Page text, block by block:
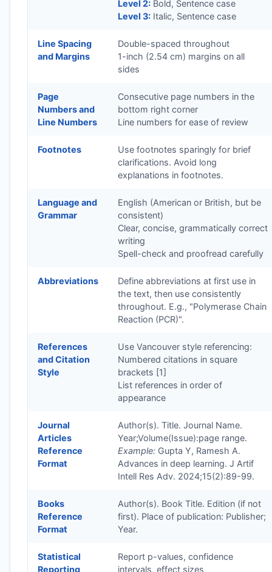
Level 2: Bold, Sentence case
Level 3: Italic, Sentence case
Line Spacing
and Margins
Double-spaced throughout
1-inch (2.54 cm) margins on all
sides
Page
Numbers and
Line Numbers
Consecutive page numbers in the
bottom right corner
Line numbers for ease of review
Footnotes
Use footnotes sparingly for brief
clarifications. Avoid long
explanations in footnotes.
Language and
Grammar
English (American or British, but be
consistent)
Clear, concise, grammatically correct
writing
Spell-check and proofread carefully
Abbreviations
Define abbreviations at first use in
the text, then use consistently
throughout. E.g., "Polymerase Chain
Reaction (PCR)".
References
and Citation
Style
Use Vancouver style referencing:
Numbered citations in square
brackets [1]
List references in order of
appearance
Journal
Articles
Reference
Format
Author(s). Title. Journal Name.
Year;Volume(Issue):page range.
Example: Gupta Y, Ramesh A.
Advances in deep learning. J Artif
Intell Res Adv. 2024;15(2):89-99.
Books
Reference
Format
Author(s). Book Title. Edition (if not
first). Place of publication: Publisher;
Year.
Statistical
Reporting
Report p-values, confidence
intervals, effect sizes